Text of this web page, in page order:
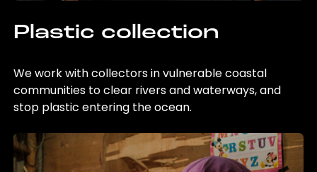
Plastic collection
We work with collectors in vulnerable coastal
communities to clear rivers and waterways, and
stop plastic entering the ocean.